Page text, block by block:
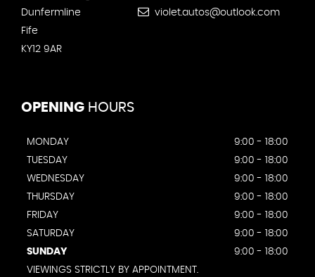
Dunfermline
Fife
KY12 9AR
violet.autos@outlook.com
OPENING HOURS
MONDAY
9:00 - 18:00
TUESDAY
9:00 - 18:00
WEDNESDAY
9:00 - 18:00
THURSDAY
9:00 - 18:00
FRIDAY
9:00 - 18:00
SATURDAY
9:00 - 18:00
SUNDAY
9:00 - 18:00
VIEWINGS STRICTLY BY APPOINTMENT.